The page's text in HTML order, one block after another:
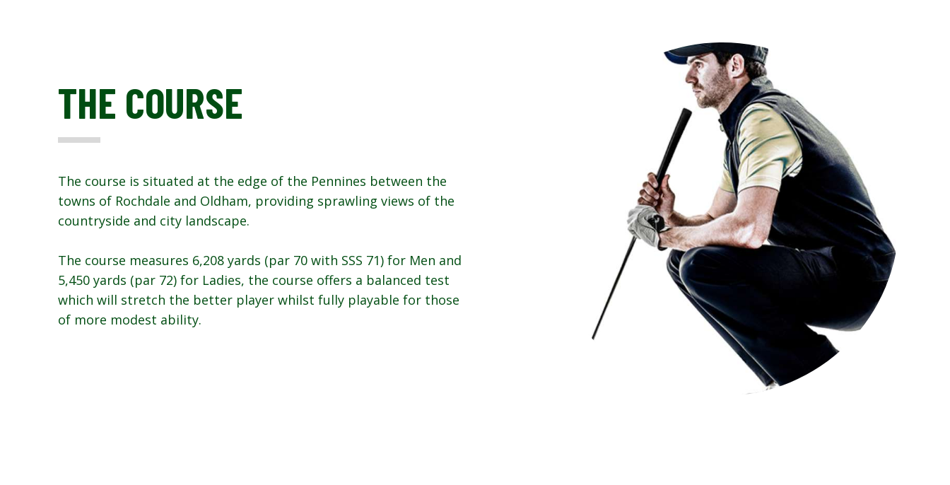
THE COURSE
The course is situated at the edge of the Pennines between the
towns of Rochdale and Oldham, providing sprawling views of the
countryside and city landscape.
The course measures 6,208 yards (par 70 with SSS 71) for Men and
5,450 yards (par 72) for Ladies, the course offers a balanced test
which will stretch the better player whilst fully playable for those
of more modest ability.